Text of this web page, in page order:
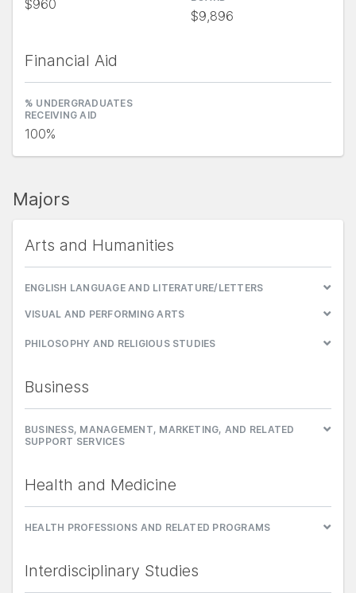
$960
$9,896
Financial Aid
% UNDERGRADUATES
RECEIVING AID
100%
Majors
Arts and Humanities
ENGLISH LANGUAGE AND LITERATURE/LETTERS
VISUAL AND PERFORMING ARTS
PHILOSOPHY AND RELIGIOUS STUDIES
Business
BUSINESS, MANAGEMENT, MARKETING, AND RELATED
SUPPORT SERVICES
Health and Medicine
HEALTH PROFESSIONS AND RELATED PROGRAMS
Interdisciplinary Studies